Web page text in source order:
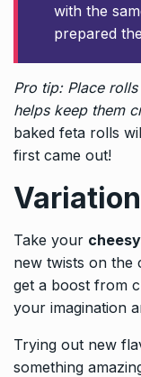
with the
prepared
Pro tip: Place
helps keep them
baked feta rolls
first came out!
Take your
new twists on the
get a boost from
your imagination
Trying out new
something